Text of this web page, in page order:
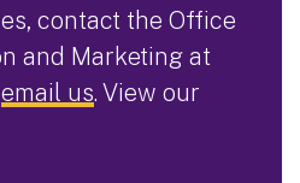
contact the Office
and Marketing at
email us. View our